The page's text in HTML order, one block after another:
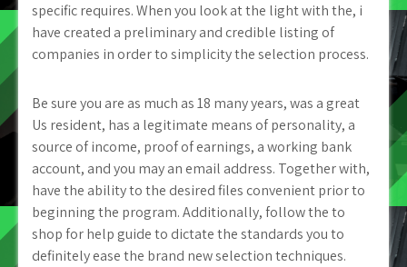
specific requires. When you look at the light with the, i
have created a preliminary and credible listing of
companies in order to simplicity the selection process.
Be sure you are as much as 18 many years, was a great
Us resident, has a legitimate means of personality, a
source of income, proof of earnings, a working bank
account, and you may an email address. Together with,
have the ability to the desired files convenient prior to
beginning the program. Additionally, follow the to
shop for help guide to dictate the standards you to
definitely ease the brand new selection techniques.